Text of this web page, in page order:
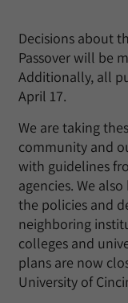
Decisions about
Passover will be
Additionally, all
April 17.
We are taking
community and
with guidelines
agencies. We
the policies and
neighboring
colleges and
plans are now
University of